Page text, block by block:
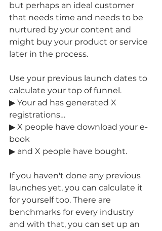
but perhaps an ideal customer
that needs time and needs to be
nurtured by your content and
might buy your product or service
later in the process.
Use your previous launch dates to
calculate your top of funnel.
▶ Your ad has generated X
registrations…
▶ X people have download your e-
book
▶ and X people have bought.
If you haven't done any previous
launches yet, you can calculate it
for yourself too. There are
benchmarks for every industry
and with that, you can set up an